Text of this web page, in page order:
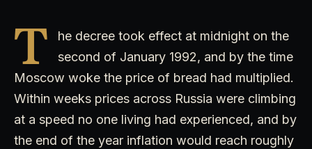
T
he decree took effect at midnight on the
second of January 1992, and by the time
Moscow woke the price of bread had multiplied.
Within weeks prices across Russia were climbing
at a speed no one living had experienced, and by
the end of the year inflation would reach roughly